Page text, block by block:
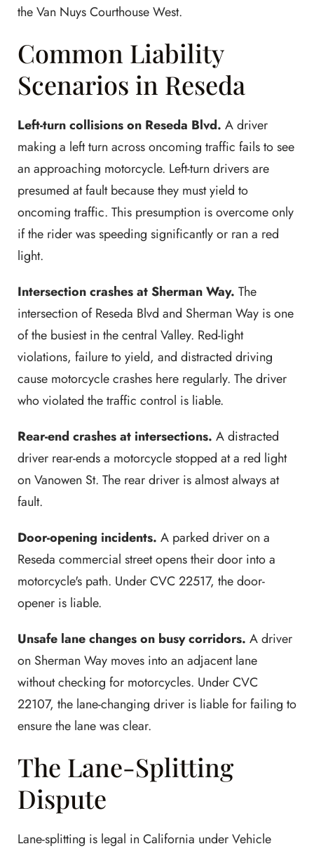
the Van Nuys Courthouse West.
Common Liability
Scenarios in Reseda
Left-turn collisions on Reseda Blvd. A driver
making a left turn across oncoming traffic fails to see
an approaching motorcycle. Left-turn drivers are
presumed at fault because they must yield to
oncoming traffic. This presumption is overcome only
if the rider was speeding significantly or ran a red
light.
Intersection crashes at Sherman Way. The
intersection of Reseda Blvd and Sherman Way is one
of the busiest in the central Valley. Red-light
violations, failure to yield, and distracted driving
cause motorcycle crashes here regularly. The driver
who violated the traffic control is liable.
Rear-end crashes at intersections. A distracted
driver rear-ends a motorcycle stopped at a red light
on Vanowen St. The rear driver is almost always at
fault.
Door-opening incidents. A parked driver on a
Reseda commercial street opens their door into a
motorcycle's path. Under CVC 22517, the door-
opener is liable.
Unsafe lane changes on busy corridors. A driver
on Sherman Way moves into an adjacent lane
without checking for motorcycles. Under CVC
22107, the lane-changing driver is liable for failing to
ensure the lane was clear.
The Lane-Splitting
Dispute
Lane-splitting is legal in California under Vehicle